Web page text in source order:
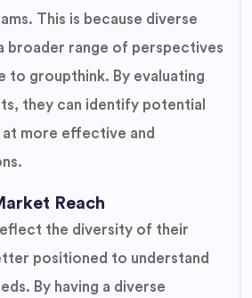
This is because diverse
broader range of perspectives
to groupthink. By evaluating
they can identify potential
more effective and
Reach
the diversity of their
positioned to understand
By having a diverse